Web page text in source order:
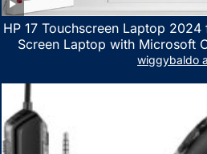
HP 17 Touchscreen Laptop 2024
Screen Laptop with Microsoft
AMD Ryzen 5 7530U Up towiggybaldo